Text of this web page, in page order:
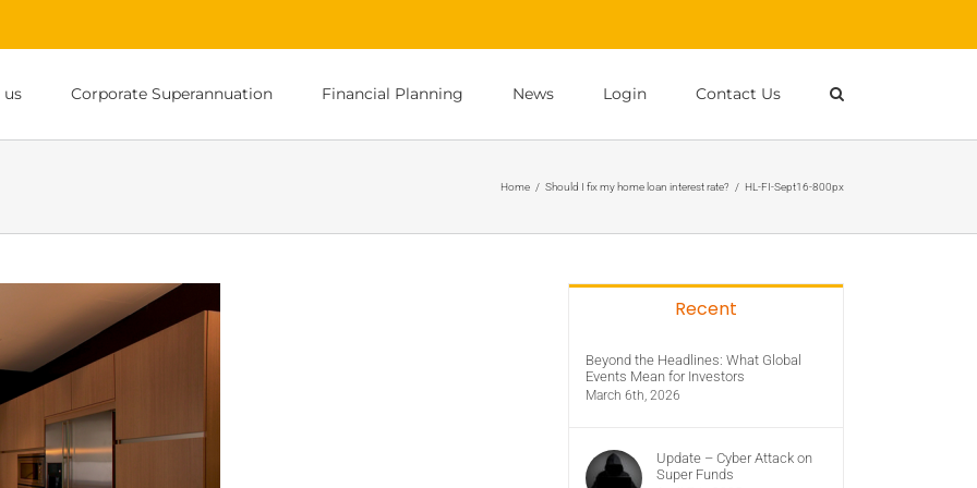
us Corporate Superannuation Financial Planning News Login Contact Us
Home / Should I fix my home loan interest rate? / HL-FI-Sept16-800px
Recent
Beyond the Headlines: What Global
Events Mean for Investors
March 6th, 2026
Update – Cyber Attack on
Super Funds